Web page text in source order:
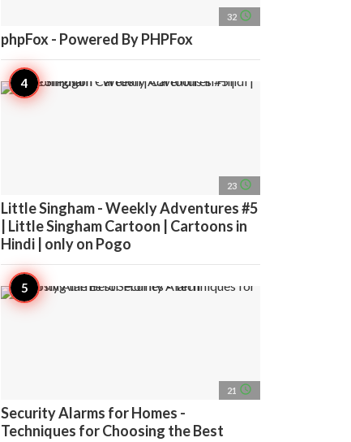
32 access_time
phpFox - Powered By PHPFox
23 access_time
Little Singham - Weekly Adventures #5
| Little Singham Cartoon | Cartoons in
Hindi | only on Pogo
21 access_time
Security Alarms for Homes -
Techniques for Choosing the Best